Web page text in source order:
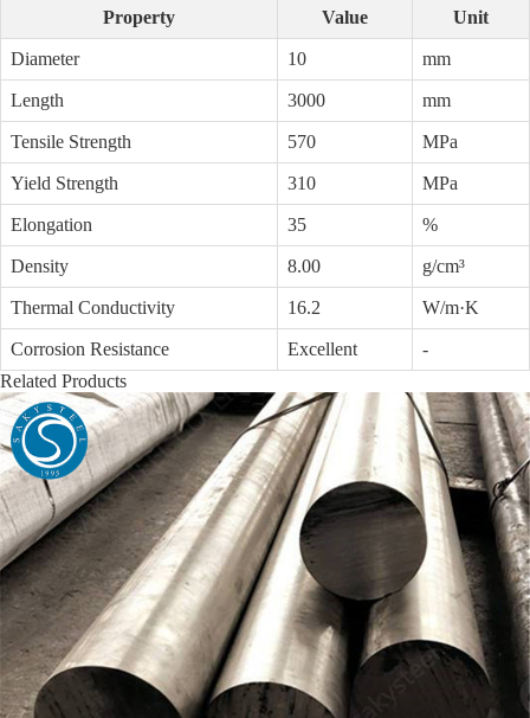
Property
Value Unit
Diameter 10 mm
Length 3000 mm
Tensile Strength 570 MPa
Yield Strength 310 MPa
Elongation 35 %
Density 8.00 g/cm³
Thermal Conductivity 16.2 W/m·K
Corrosion Resistance Excellent
-
Related Products